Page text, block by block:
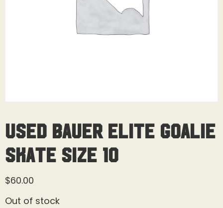
Used Bauer Elite Goalie
Skate Size 10
$60.00
Out of stock